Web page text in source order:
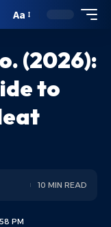
Aa
(2026):
to
PM
10 MIN READ